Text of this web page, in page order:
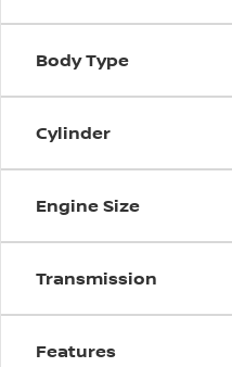
Body Type
Cylinder
Engine Size
Transmission
Features